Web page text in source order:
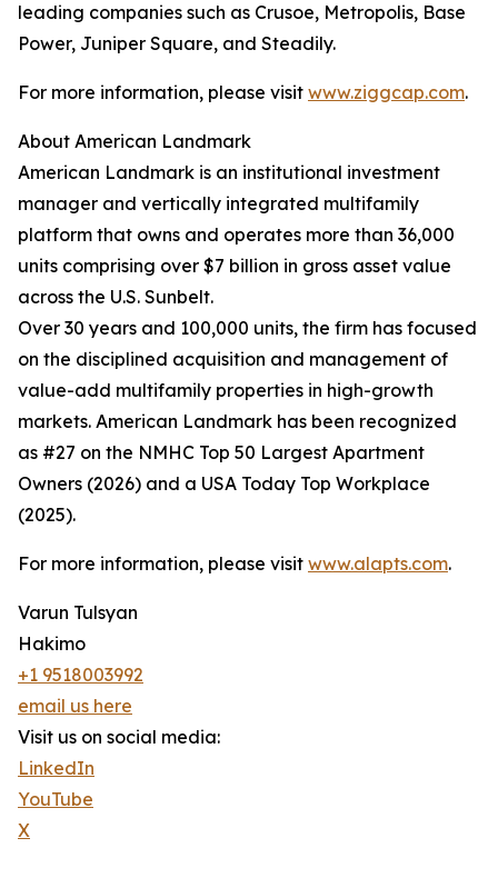
leading companies such as Crusoe, Metropolis, Base
Power, Juniper Square, and Steadily.
For more information, please visit www.ziggcap.com.
About American Landmark
American Landmark is an institutional investment
manager and vertically integrated multifamily
platform that owns and operates more than 36,000
units comprising over $7 billion in gross asset value
across the U.S. Sunbelt.
Over 30 years and 100,000 units, the firm has focused
on the disciplined acquisition and management of
value-add multifamily properties in high-growth
markets. American Landmark has been recognized
as #27 on the NMHC Top 50 Largest Apartment
Owners (2026) and a USA Today Top Workplace
(2025).
For more information, please visit www.alapts.com.
Varun Tulsyan
Hakimo
+1 9518003992
email us here
Visit us on social media:
LinkedIn
YouTube
X